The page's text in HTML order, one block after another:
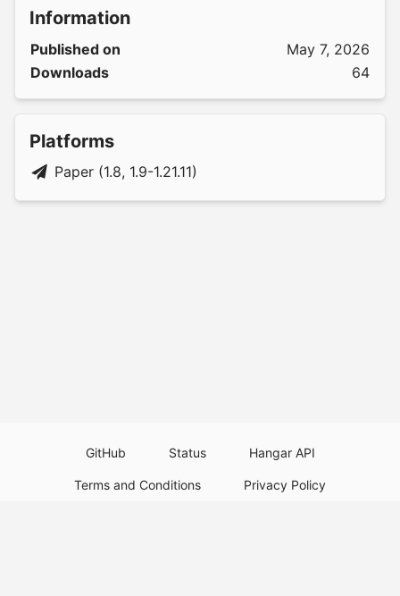
Information
Published on
May 7, 2026
Downloads
64
Platforms
Paper (1.8, 1.9-1.21.11)
GitHub Status Hangar API
Terms and Conditions Privacy Policy